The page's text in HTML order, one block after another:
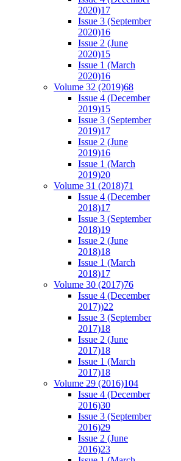
2020)17
Issue 3 (September
2020)16
Issue 2 (June
2020)15
Issue 1 (March
2020)16
Volume 32 (2019)68
Issue 4 (December
2019)15
Issue 3 (September
2019)17
Issue 2 (June
2019)16
Issue 1 (March
2019)20
Volume 31 (2018)71
Issue 4 (December
2018)17
Issue 3 (September
2018)19
Issue 2 (June
2018)18
Issue 1 (March
2018)17
Volume 30 (2017)76
Issue 4 (December
2017))22
Issue 3 (September
2017)18
Issue 2 (June
2017)18
Issue 1 (March
2017)18
Volume 29 (2016)104
Issue 4 (December
2016)30
Issue 3 (September
2016)29
Issue 2 (June
2016)23